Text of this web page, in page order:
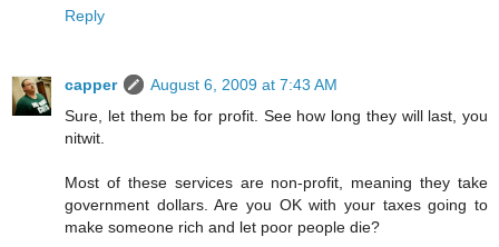
Reply
capper
August 6, 2009 at 7:43 AM
Sure, let them be for profit. See how long they will last, you
nitwit.
Most of these services are non-profit, meaning they take
government dollars. Are you OK with your taxes going to
make someone rich and let poor people die?